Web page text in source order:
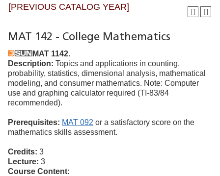
[PREVIOUS CATALOG YEAR]
MAT 142 - College Mathematics
MAT 1142.
Description: Topics and applications in counting,
probability, statistics, dimensional analysis, mathematical
modeling, and consumer mathematics. Note: Computer
use and graphing calculator required (TI-83/84
recommended).
Prerequisites: MAT 092 or a satisfactory score on the
mathematics skills assessment.
Credits: 3
Lecture: 3
Course Content: